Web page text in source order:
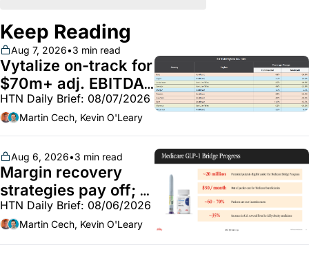
Keep Reading
Aug 7, 2026•3 min read
Vytalize on-track for
$70m+ adj. EBITDA;
Employer health
market white hot;
BoA GLP-1 spending
~$250m
HTN Daily Brief: 08/07/2026
Martin Cech, Kevin O'Leary
Aug 6, 2026•3 min read
Margin recovery
strategies pay off;
GLP-1 Bridge earns
callouts from Lilly,
Novo, CVS; Unite Us
HTN Daily Brief: 08/06/2026
Martin Cech, Kevin O'Leary